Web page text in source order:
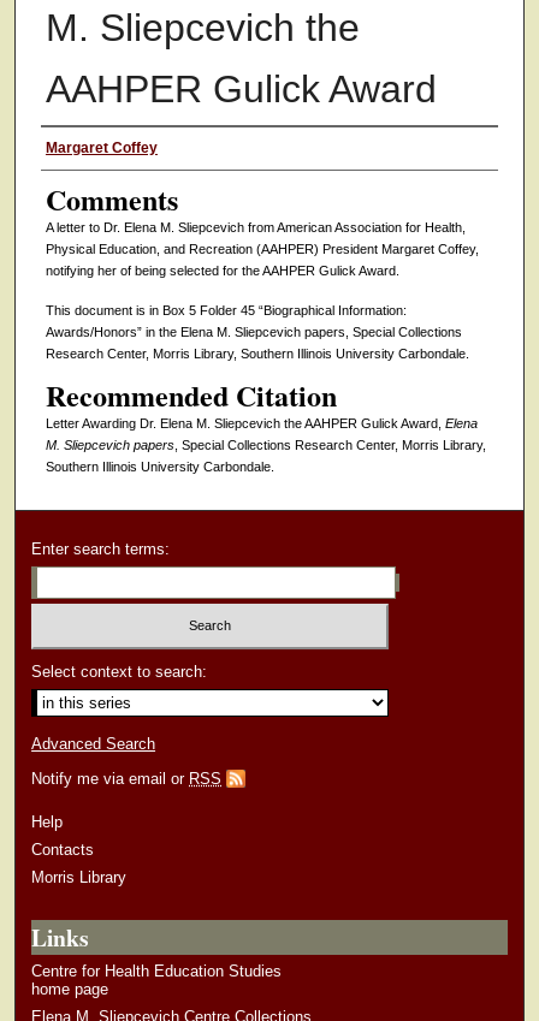
M. Sliepcevich the
AAHPER Gulick Award
Authors
Margaret Coffey
Comments
A letter to Dr. Elena M. Sliepcevich from American Association for Health,
Physical Education, and Recreation (AAHPER) President Margaret Coffey,
notifying her of being selected for the AAHPER Gulick Award.
This document is in Box 5 Folder 45 “Biographical Information:
Awards/Honors” in the Elena M. Sliepcevich papers, Special Collections
Research Center, Morris Library, Southern Illinois University Carbondale.
Recommended Citation
Letter Awarding Dr. Elena M. Sliepcevich the AAHPER Gulick Award, Elena
M. Sliepcevich papers, Special Collections Research Center, Morris Library,
Southern Illinois University Carbondale.
Enter search terms:
Select context to search:
Advanced Search
Notify me via email or RSS
Help
Contacts
Morris Library
Links
Centre for Health Education Studies
home page
Elena M. Sliepcevich Centre Collections